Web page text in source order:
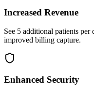
Increased Revenue
See 5 additional patients per
improved billing capture.
Enhanced Security